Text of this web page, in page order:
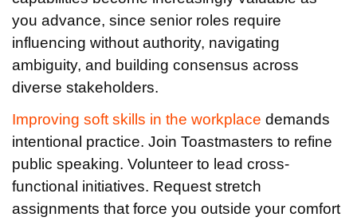
you advance, since senior roles require
influencing without authority, navigating
ambiguity, and building consensus across
diverse stakeholders.
Improving soft skills in the workplace demands
intentional practice. Join Toastmasters to refine
public speaking. Volunteer to lead cross-
functional initiatives. Request stretch
assignments that force you outside your comfort